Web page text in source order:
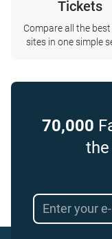
Tickets
Compare all the
sites in one simple
70,000
the